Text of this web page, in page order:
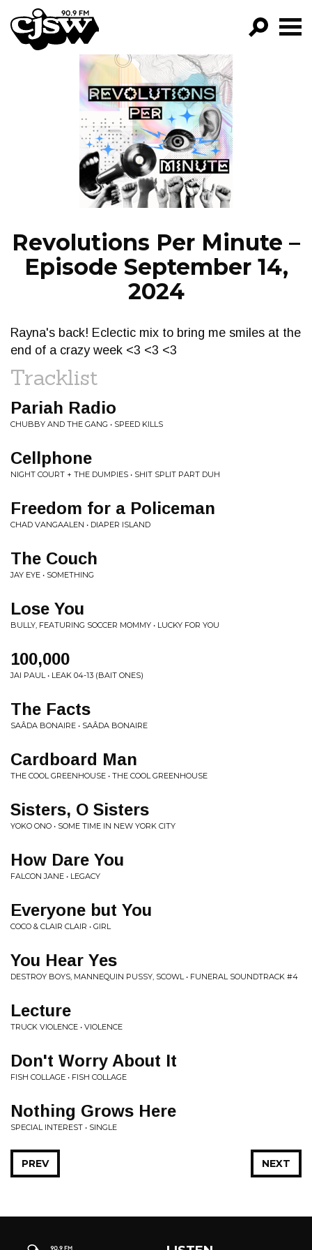
CJSW
GO!
FILTER BY:
PROGRAMS
EPISODES
NEWS
Revolutions Per Minute –
Episode September 14,
2024
Rayna's back! Eclectic mix to bring me smiles at the
end of a crazy week <3 <3 <3
Tracklist
Pariah Radio
CHUBBY AND THE GANG • SPEED KILLS
Cellphone
NIGHT COURT + THE DUMPIES • SHIT SPLIT PART DUH
Freedom for a Policeman
CHAD VANGAALEN • DIAPER ISLAND
The Couch
JAY EYE • SOMETHING
Lose You
BULLY, FEATURING SOCCER MOMMY • LUCKY FOR YOU
100,000
JAI PAUL • LEAK 04-13 (BAIT ONES)
The Facts
SAÂDA BONAIRE • SAÂDA BONAIRE
Cardboard Man
THE COOL GREENHOUSE • THE COOL GREENHOUSE
Sisters, O Sisters
YOKO ONO • SOME TIME IN NEW YORK CITY
How Dare You
FALCON JANE • LEGACY
Everyone but You
COCO & CLAIR CLAIR • GIRL
You Hear Yes
DESTROY BOYS, MANNEQUIN PUSSY, SCOWL • FUNERAL SOUNDTRACK #4
Lecture
TRUCK VIOLENCE • VIOLENCE
Don't Worry About It
FISH COLLAGE • FISH COLLAGE
Nothing Grows Here
SPECIAL INTEREST • SINGLE
NEXT
PREV